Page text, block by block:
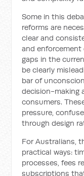
Some in this
reforms are
clear and
and enforcement
gaps in the
be clearly
bar of
decision-making
consumers.
pressure,
through design
For Australians,
practical ways:
processes, fees
subscriptions